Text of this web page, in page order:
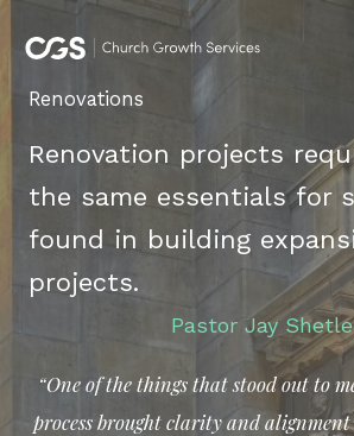
Renovations
Renovation projects
the same essentials for
found in building
projects.
Pastor Jay
“One of the things that stood out to
process brought clarity and alignment